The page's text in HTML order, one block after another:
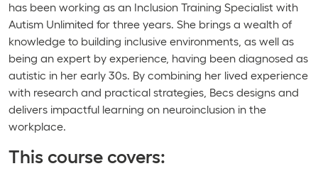
has been working as an Inclusion Training Specialist with
Autism Unlimited for three years. She brings a wealth of
knowledge to building inclusive environments, as well as
being an expert by experience, having been diagnosed as
autistic in her early 30s. By combining her lived experience
with research and practical strategies, Becs designs and
delivers impactful learning on neuroinclusion in the
workplace.
This course covers: